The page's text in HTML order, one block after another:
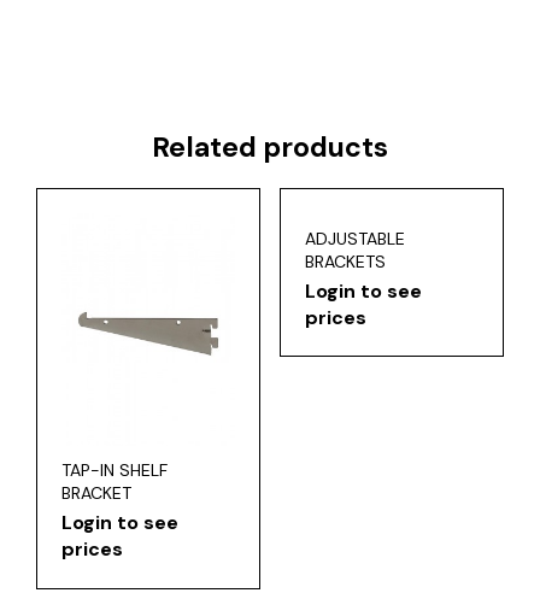
Related products
TAP-IN SHELF
BRACKET
Login to see
prices
ADJUSTABLE
BRACKETS
Login to see
prices